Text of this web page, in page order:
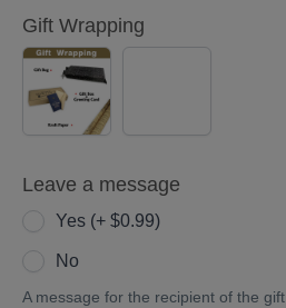
Gift Wrapping
YES
(+
$5.00)
Leave a message
Yes (+ $0.99)
No
A message for the recipient of the gift